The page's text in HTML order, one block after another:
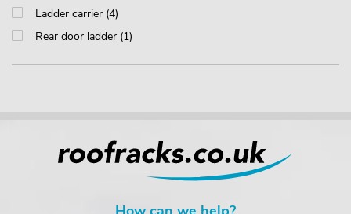
Ladder carrier (4)
Rear door ladder (1)